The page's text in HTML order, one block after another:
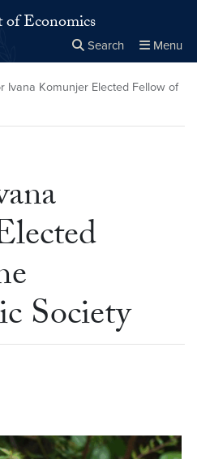
Economics
Search Menu
Close
× Search
Ivana Komunjer Elected Fellow of
Society